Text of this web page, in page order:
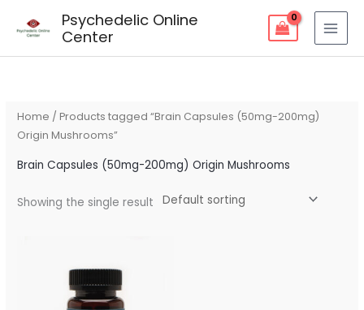
Psychedelic Online
Center
Home / Products tagged “Brain Capsules (50mg-200mg)
Origin Mushrooms”
Brain Capsules (50mg-200mg) Origin Mushrooms
Showing the single result
$90.00
$160.00